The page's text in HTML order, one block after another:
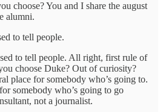
choose? You and I share the august
alumni.
to tell people.
to tell people. All right, first rule of
choose Duke? Out of curiosity?
place for somebody who’s going to.
somebody who’s going to go
not a journalist.